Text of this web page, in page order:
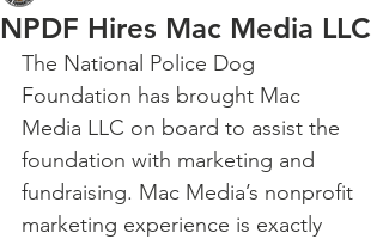
NPDF Hires Mac Media LLC
The National Police Dog
Foundation has brought Mac
Media LLC on board to assist the
foundation with marketing and
fundraising. Mac Media’s nonprofit
marketing experience is exactly